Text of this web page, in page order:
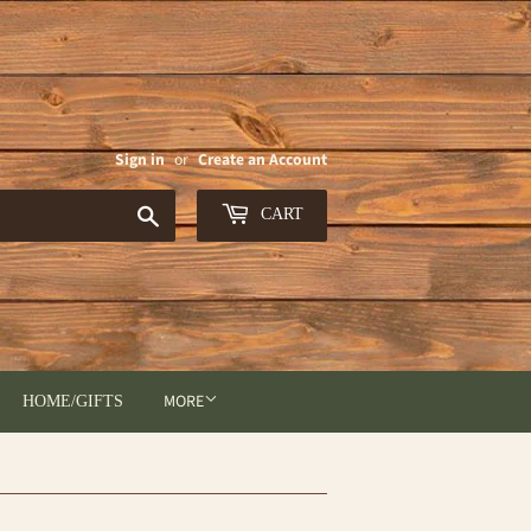
Sign in or Create an Account
Search CART
HOME/GIFTS MORE